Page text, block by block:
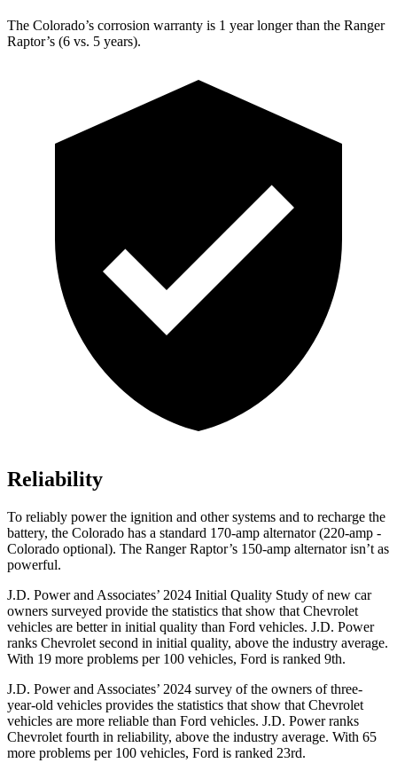
The Colorado’s corrosion warranty is 1 year longer than the Ranger
Raptor’s (6 vs. 5 years).
Reliability
To reliably power the ignition and other systems and to recharge the
battery, the Colorado has a standard 170-amp alternator (220-amp -
Colorado optional). The Ranger Raptor’s 150-amp alternator isn’t as
powerful.
J.D. Power and Associates’ 2024 Initial Quality Study of new car
owners surveyed provide the statistics that show that Chevrolet
vehicles are better in initial quality than Ford vehicles. J.D. Power
ranks Chevrolet second in initial quality, above the industry average.
With 19 more problems per 100 vehicles, Ford is ranked 9th.
J.D. Power and Associates’ 2024 survey of the owners of three-
year-old vehicles provides the statistics that show that Chevrolet
vehicles are more reliable than Ford vehicles. J.D. Power ranks
Chevrolet fourth in reliability, above the industry average. With 65
more problems per 100 vehicles, Ford is ranked 23rd.